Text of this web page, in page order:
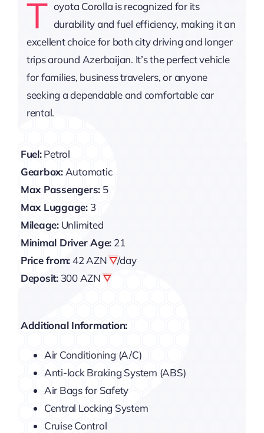
T oyota Corolla is recognized for its
durability and fuel efficiency, making it an
excellent choice for both city driving and longer
trips around Azerbaijan. It’s the perfect vehicle
for families, business travelers, or anyone
seeking a dependable and comfortable car
rental.
Fuel:Petrol
Gearbox:Automatic
Max Passengers: 5
Max Luggage:3
Mileage:Unlimited
Minimal Driver Age: 21
Price from:42 AZN
/day
Deposit: 300 AZN
Additional Information:
Air Conditioning (A/C)
Anti-lock Braking System (ABS)
Air Bags for Safety
Central Locking System
Cruise Control